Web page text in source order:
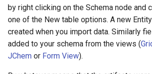
by right clicking on the Schema node and
one of the New table options. A new
created when you import data. Similarly
added to your schema from the views (
JChem or Form View).